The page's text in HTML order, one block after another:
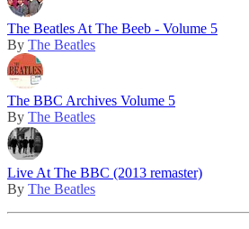
The Beatles At The Beeb - Volume 5
By The Beatles
The BBC Archives Volume 5
By The Beatles
Live At The BBC (2013 remaster)
By The Beatles